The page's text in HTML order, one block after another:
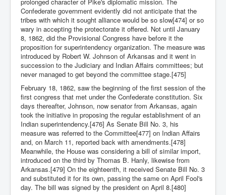
Confederate government evidently did not anticipate that the
tribes with which it sought alliance would be so slow[474] or so
wary in accepting the protectorate it offered. Not until January
8, 1862, did the Provisional Congress have before it the
proposition for superintendency organization. The measure was
introduced by Robert W. Johnson of Arkansas and it went in
succession to the Judiciary and Indian Affairs committees; but
never managed to get beyond the committee stage.[475]
February 18, 1862, saw the beginning of the first session of the
first congress that met under the Confederate constitution. Six
days thereafter, Johnson, now senator from Arkansas, again
took the initiative in proposing the regular establishment of an
Indian superintendency.[476] As Senate Bill No. 3, his
measure was referred to the Committee[477] on Indian Affairs
and, on March 11, reported back with amendments.[478]
Meanwhile, the House was considering a bill of similar import,
introduced on the third by Thomas B. Hanly, likewise from
Arkansas.[479] On the eighteenth, it received Senate Bill No. 3
and substituted it for its own, passing the same on April Fool's
day. The bill was signed by the president on April 8.[480]